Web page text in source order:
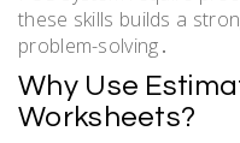
these skills builds a
problem-solving․
Why Use
Worksheets?